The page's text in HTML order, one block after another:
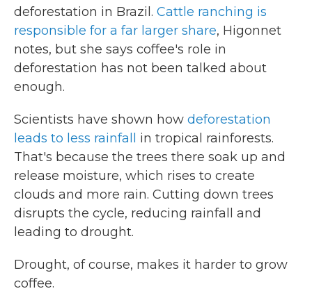
deforestation in Brazil. Cattle ranching is
responsible for a far larger share, Higonnet
notes, but she says coffee's role in
deforestation has not been talked about
enough.
Scientists have shown how deforestation
leads to less rainfall
in tropical rainforests.
That's because the trees there soak up and
release moisture, which rises to create
clouds and more rain. Cutting down trees
disrupts the cycle, reducing rainfall and
leading to drought.
Drought, of course, makes it harder to grow
coffee.